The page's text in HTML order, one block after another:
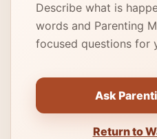
Describe what is
words and Parenting
focused questions for
Ask
Return to